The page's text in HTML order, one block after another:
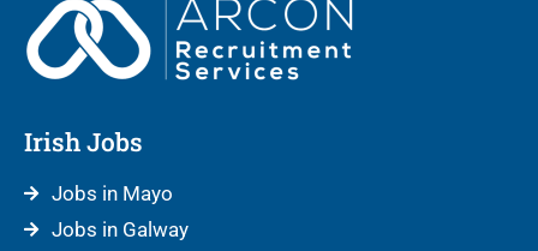
Irish Jobs
Jobs in Mayo
Jobs in Galway